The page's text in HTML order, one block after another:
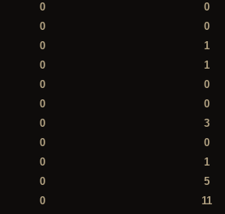
0 0
0 0
0 1
0 1
0 0
0 0
0 3
0 0
0 1
0 5
0 11